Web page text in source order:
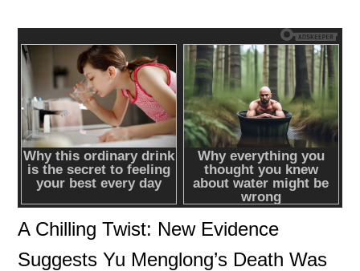
A Chilling Twist: New Evidence
Suggests Yu Menglong’s Death Was